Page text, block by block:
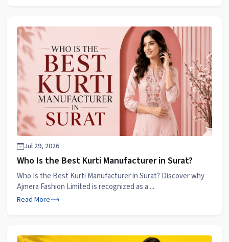
Jul 29, 2026
Who Is the Best Kurti Manufacturer in Surat?
Who Is the Best Kurti Manufacturer in Surat? Discover why
Ajmera Fashion Limited is recognized as a ...
Read More